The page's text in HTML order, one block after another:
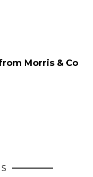
Morris & Co